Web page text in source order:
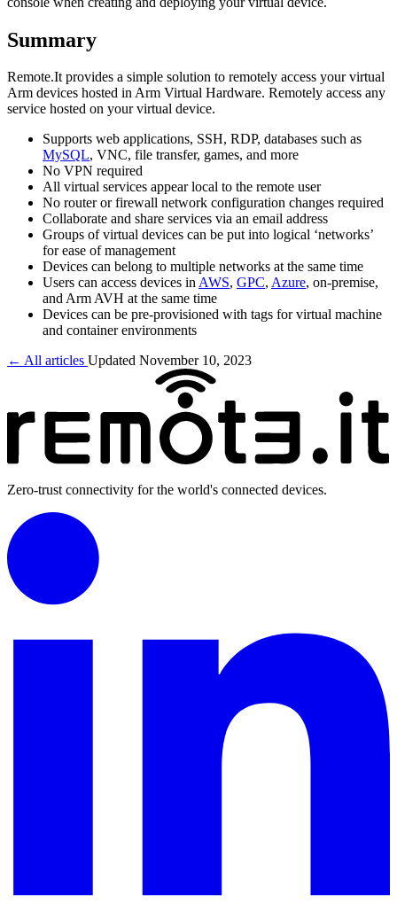
Summary
Remote.It provides a simple solution to remotely access your virtual
Arm devices hosted in Arm Virtual Hardware. Remotely access any
service hosted on your virtual device.
Supports web applications, SSH, RDP, databases such as
MySQL, VNC, file transfer, games, and more
No VPN required
All virtual services appear local to the remote user
No router or firewall network configuration changes required
Collaborate and share services via an email address
Groups of virtual devices can be put into logical ‘networks’
for ease of management
Devices can belong to multiple networks at the same time
Users can access devices inAWS, GPC, Azure, on-premise,
and Arm AVH at the same time
Devices can be pre-provisioned with tags for virtual machine
and container environments
← All articles Updated November 10, 2023
Zero-trust connectivity for the world's connected devices.